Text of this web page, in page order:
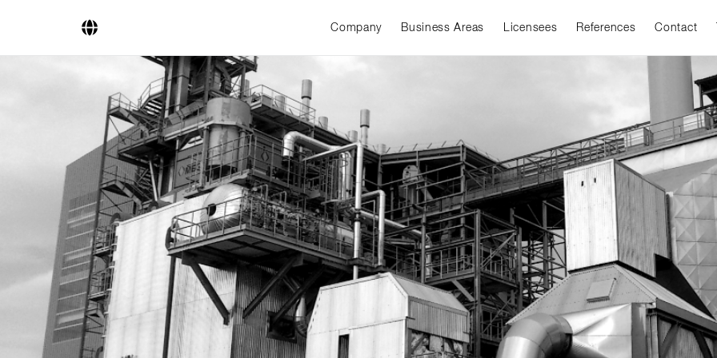
Company Business Areas Licensees References Contact
Company
Business Areas
Engineering
Boiler Systems
Firing Systems
Tube Systems
Research & Development
Licensees